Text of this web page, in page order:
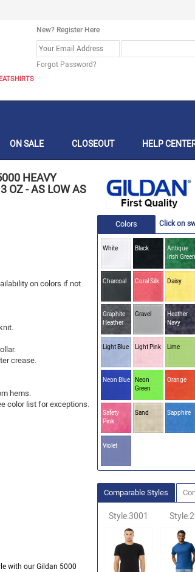
New? Register Here
Forgot Password?
ON SALE CLOSEOUT HELP
HEAVY
OZ - AS LOW AS
on colors if not
crease.
hems.
color list for exceptions.
with our Gildan 5000
Colors Click on
White Black
Antique
Irish Green
Charcoal Coral Silk Daisy
Graphite
Heather
Gravel
Heather
Navy
Light Blue Light Pink Lime
Neon Blue
Neon
Green
Orange
Safety
Pink
Sand Sapphire
Violet
Comparable Styles
Style:3001